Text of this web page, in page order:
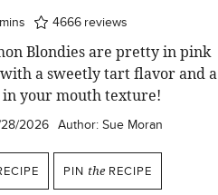
mins 4666 reviews
Blondies are pretty in pink
a sweetly tart flavor and a
your mouth texture!
2026 Author: Sue Moran
PIN the RECIPE